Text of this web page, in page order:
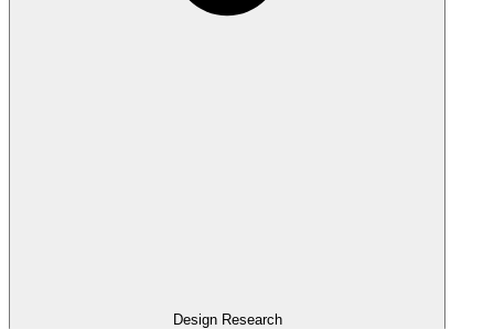
Design Research